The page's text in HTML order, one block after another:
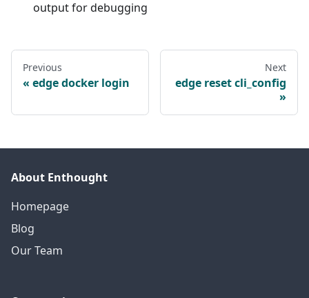
output for debugging
Previous
edge docker login
Next
edge reset cli_config
About Enthought
Homepage
Blog
Our Team